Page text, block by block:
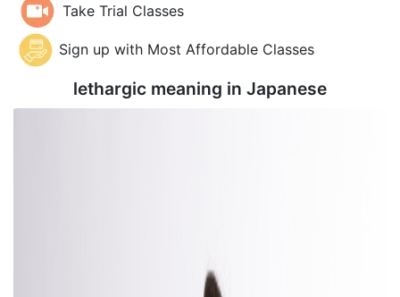
Take Trial Classes
Sign up with Most Affordable Classes
lethargic meaning in Japanese